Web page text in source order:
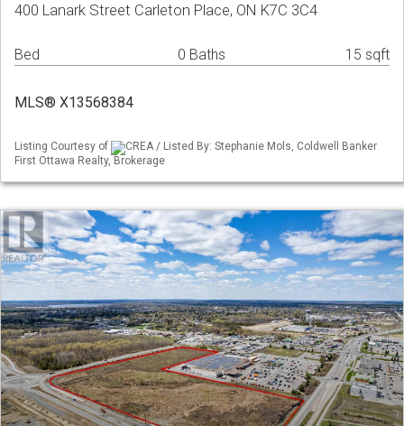
400 Lanark Street Carleton Place, ON K7C 3C4
Bed 0 Baths 15 sqft
MLS® X13568384
Listing Courtesy of
CREA / Listed By: Stephanie Mols, Coldwell Banker
First Ottawa Realty, Brokerage